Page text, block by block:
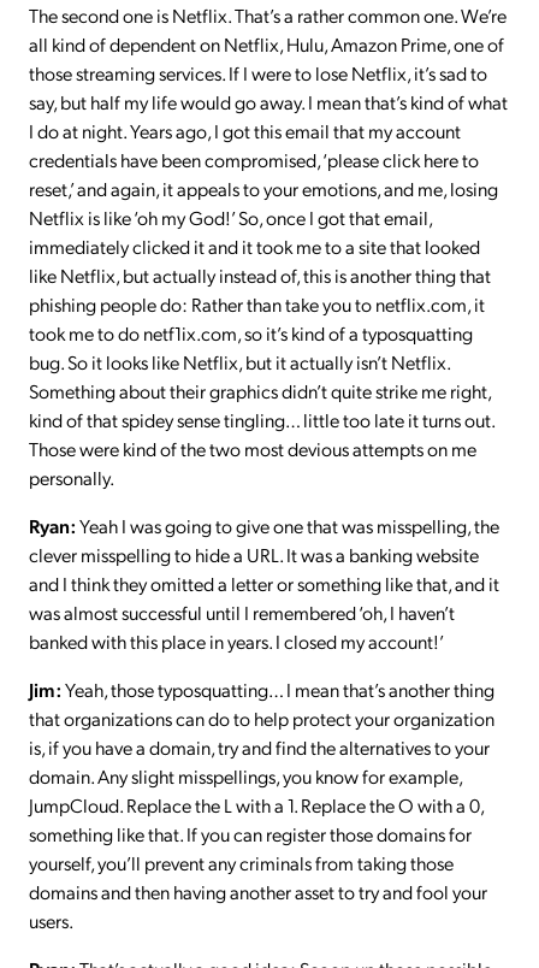
The second one is Netflix. That’s a rather common one. We’re
all kind of dependent on Netflix, Hulu, Amazon Prime, one of
those streaming services. If I were to lose Netflix, it’s sad to
say, but half my life would go away. I mean that’s kind of what
I do at night. Years ago, I got this email that my account
credentials have been compromised, ‘please click here to
reset,’ and again, it appeals to your emotions, and me, losing
Netflix is like ‘oh my God!’ So, once I got that email,
immediately clicked it and it took me to a site that looked
like Netflix, but actually instead of, this is another thing that
phishing people do: Rather than take you to netflix.com, it
took me to do netf1ix.com, so it’s kind of a typosquatting
bug. So it looks like Netflix, but it actually isn’t Netflix.
Something about their graphics didn’t quite strike me right,
kind of that spidey sense tingling… little too late it turns out.
Those were kind of the two most devious attempts on me
personally.
Ryan:Yeah I was going to give one that was misspelling, the
clever misspelling to hide a URL. It was a banking website
and I think they omitted a letter or something like that, and it
was almost successful until I remembered ‘oh, I haven’t
banked with this place in years. I closed my account!’
Jim:Yeah, those typosquatting… I mean that’s another thing
that organizations can do to help protect your organization
is, if you have a domain, try and find the alternatives to your
domain. Any slight misspellings, you know for example,
JumpCloud. Replace the L with a 1. Replace the O with a 0,
something like that. If you can register those domains for
yourself, you’ll prevent any criminals from taking those
domains and then having another asset to try and fool your
users.